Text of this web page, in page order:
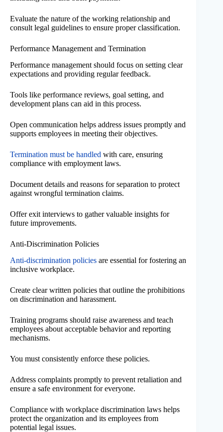
Evaluate the nature of the working relationship and
consult legal guidelines to ensure proper classification.
Performance Management and Termination
Performance management should focus on setting clear
expectations and providing regular feedback.
Tools like performance reviews, goal setting, and
development plans can aid in this process.
Open communication helps address issues promptly and
supports employees in meeting their objectives.
Termination must be handled with care, ensuring
compliance with employment laws.
Document details and reasons for separation to protect
against wrongful termination claims.
Offer exit interviews to gather valuable insights for
future improvements.
Anti-Discrimination Policies
Anti-discrimination policies are essential for fostering an
inclusive workplace.
Create clear written policies that outline the prohibitions
on discrimination and harassment.
Training programs should raise awareness and teach
employees about acceptable behavior and reporting
mechanisms.
You must consistently enforce these policies.
Address complaints promptly to prevent retaliation and
ensure a safe environment for everyone.
Compliance with workplace discrimination laws helps
protect the organization and its employees from
potential legal issues.